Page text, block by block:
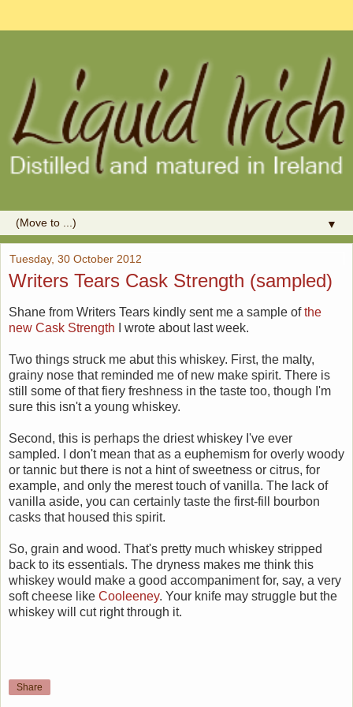
▼
Tuesday, 30 October 2012
Writers Tears Cask Strength (sampled)
Shane from Writers Tears kindly sent me a sample ofthe
new Cask Strength I wrote about last week.
Two things struck me abut this whiskey. First, the malty,
grainy nose that reminded me of new make spirit. There is
still some of that fiery freshness in the taste too, though I'm
sure this isn't a young whiskey.
Second, this is perhaps the driest whiskey I've ever
sampled. I don't mean that as a euphemism for overly woody
or tannic but there is not a hint of sweetness or citrus, for
example, and only the merest touch of vanilla. The lack of
vanilla aside, you can certainly taste the first-fill bourbon
casks that housed this spirit.
So, grain and wood. That's pretty much whiskey stripped
back to its essentials. The dryness makes me think this
whiskey would make a good accompaniment for, say, a very
soft cheese like Cooleeney. Your knife may struggle but the
whiskey will cut right through it.
Share